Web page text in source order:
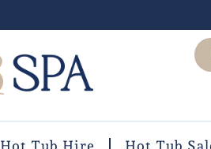
Hot Tub Hire Hot Tub